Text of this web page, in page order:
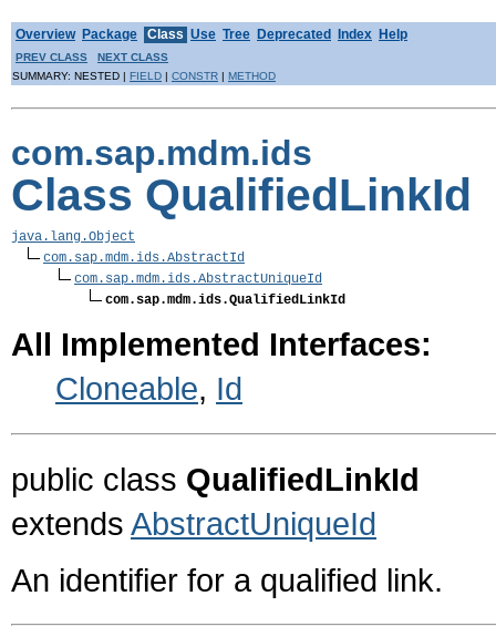
Overview Package Class Use Tree Deprecated Index Help
PREV CLASS
NEXT CLASS
SUMMARY: NESTED | FIELD | CONSTR | METHOD
com.sap.mdm.ids
Class QualifiedLinkId
java.lang.Object
com.sap.mdm.ids.AbstractId
com.sap.mdm.ids.AbstractUniqueId
com.sap.mdm.ids.QualifiedLinkId
All Implemented Interfaces:
Cloneable, Id
public class QualifiedLinkId
extends AbstractUniqueId
An identifier for a qualified link.